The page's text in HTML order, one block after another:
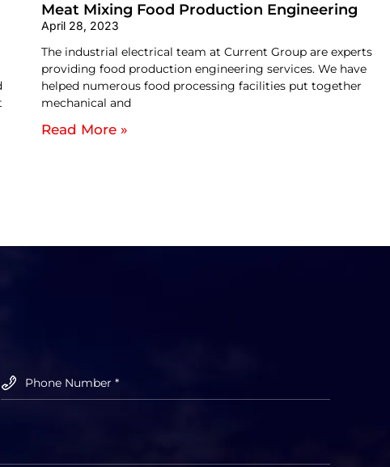
Meat Mixing Food Production Engineering
April 28, 2023
The industrial electrical team at Current Group are experts
providing food production engineering services. We have
helped numerous food processing facilities put together
mechanical and
Read More »